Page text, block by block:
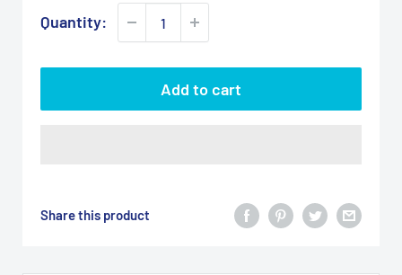
Quantity:
Add to cart
Share this product